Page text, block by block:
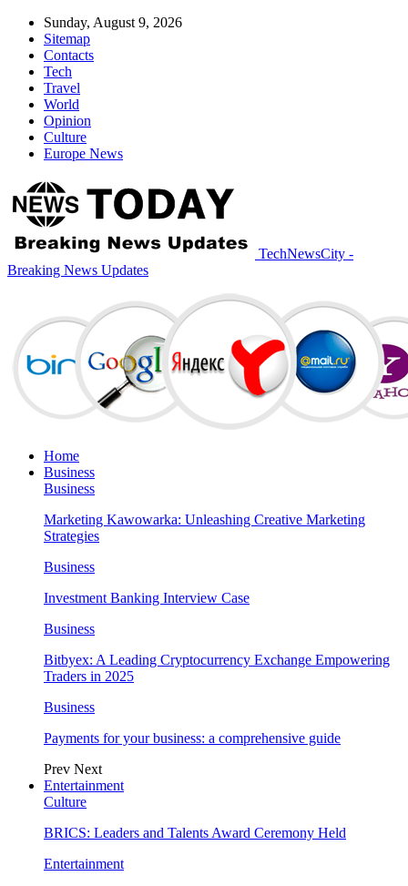
Sunday, August 9, 2026
Sitemap
Contacts
Tech
Travel
World
Opinion
Culture
Europe News
TechNewsCity -
Breaking News Updates
Home
Business
Business
Marketing Kawowarka: Unleashing Creative Marketing
Strategies
Business
Investment Banking Interview Case
Business
Bitbyex: A Leading Cryptocurrency Exchange Empowering
Traders in 2025
Business
Payments for your business: a comprehensive guide
Prev Next
Entertainment
Culture
BRICS: Leaders and Talents Award Ceremony Held
Entertainment